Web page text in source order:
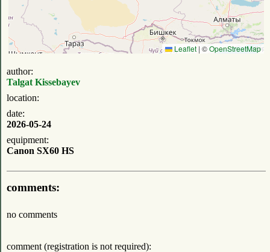
Leaflet | ©OpenStreetMap
author:
Talgat Kissebayev
location:
date:
2026-05-24
equipment:
Canon SX60 HS
comments:
no comments
comment (registration is not required):